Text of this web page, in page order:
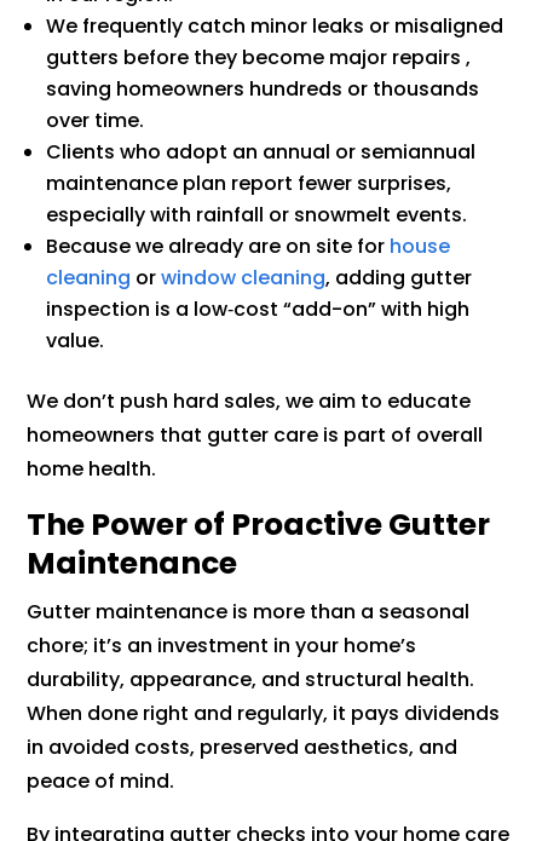
We frequently catch minor leaks or misaligned
gutters before they become major repairs ,
saving homeowners hundreds or thousands
over time.
Clients who adopt an annual or semiannual
maintenance plan report fewer surprises,
especially with rainfall or snowmelt events.
Because we already are on site for house
cleaning orwindow cleaning, adding gutter
inspection is a low‑cost “add-on” with high
value.
We don’t push hard sales, we aim to educate
homeowners that gutter care is part of overall
home health.
The Power of Proactive Gutter
Maintenance
Gutter maintenance is more than a seasonal
chore; it’s an investment in your home’s
durability, appearance, and structural health.
When done right and regularly, it pays dividends
in avoided costs, preserved aesthetics, and
peace of mind.
By integrating gutter checks into your home care